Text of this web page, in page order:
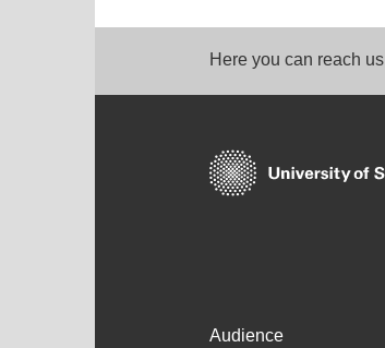
Here you can reach us
Audience